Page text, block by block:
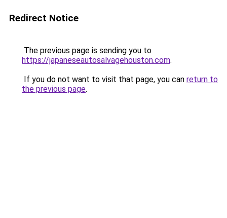
Redirect Notice
The previous page is sending you to
https://japaneseautosalvagehouston.com.
If you do not want to visit that page, you can return to
the previous page.